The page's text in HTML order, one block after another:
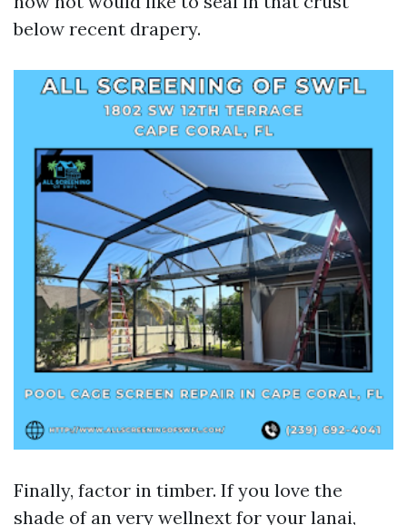
below recent drapery.
Finally, factor in timber. If you love the
shade of an very wellnext for your lanai,